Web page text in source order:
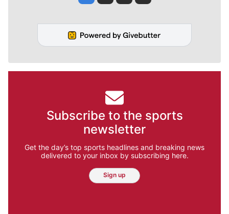
Subscribe to the sports
newsletter
Get the day’s top sports headlines and breaking news
delivered to your inbox by subscribing here.
Sign up